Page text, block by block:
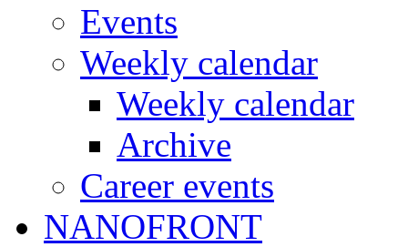
Events
Weekly calendar
Weekly calendar
Archive
Career events
NANOFRONT